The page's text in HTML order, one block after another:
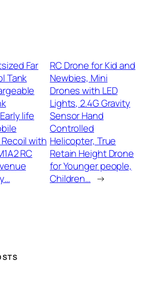
Far
Tank
life
with
RC
RC Drone for Kid and
Newbies, Mini
Drones with LED
Lights, 2.4G Gravity
Sensor Hand
Controlled
Helicopter, True
Retain Height Drone
for Younger people,
Children… →